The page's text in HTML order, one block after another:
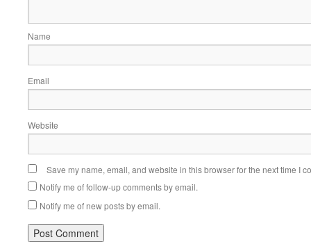
Name
Email
Website
Save my name, email, and website in this browser for the next time I
Notify me of follow-up comments by email.
Notify me of new posts by email.